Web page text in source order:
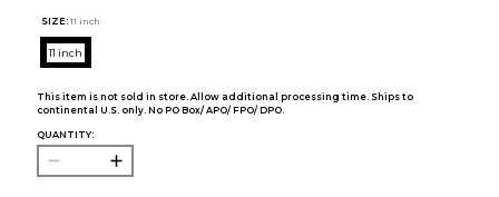
SIZE: 11 inch
11 inch
This item is not sold in store. Allow additional processing time. Ships to
continental U.S. only. No PO Box/ APO/ FPO/ DPO.
QUANTITY: